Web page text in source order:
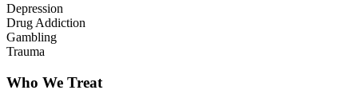
Depression
Drug Addiction
Gambling
Trauma
Who We Treat